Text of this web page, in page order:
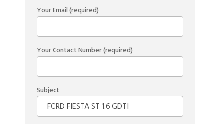
Your Email (required)
Your Contact Number (required)
Subject